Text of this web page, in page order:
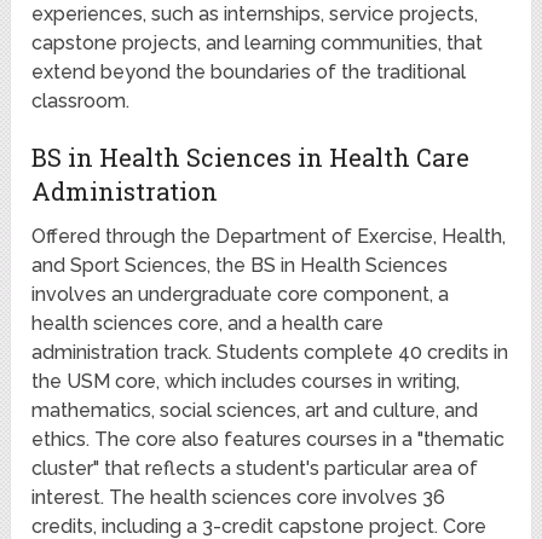
experiences, such as internships, service projects,
capstone projects, and learning communities, that
extend beyond the boundaries of the traditional
classroom.
BS in Health Sciences in Health Care
Administration
Offered through the Department of Exercise, Health,
and Sport Sciences, the BS in Health Sciences
involves an undergraduate core component, a
health sciences core, and a health care
administration track. Students complete 40 credits in
the USM core, which includes courses in writing,
mathematics, social sciences, art and culture, and
ethics. The core also features courses in a "thematic
cluster" that reflects a student's particular area of
interest. The health sciences core involves 36
credits, including a 3-credit capstone project. Core